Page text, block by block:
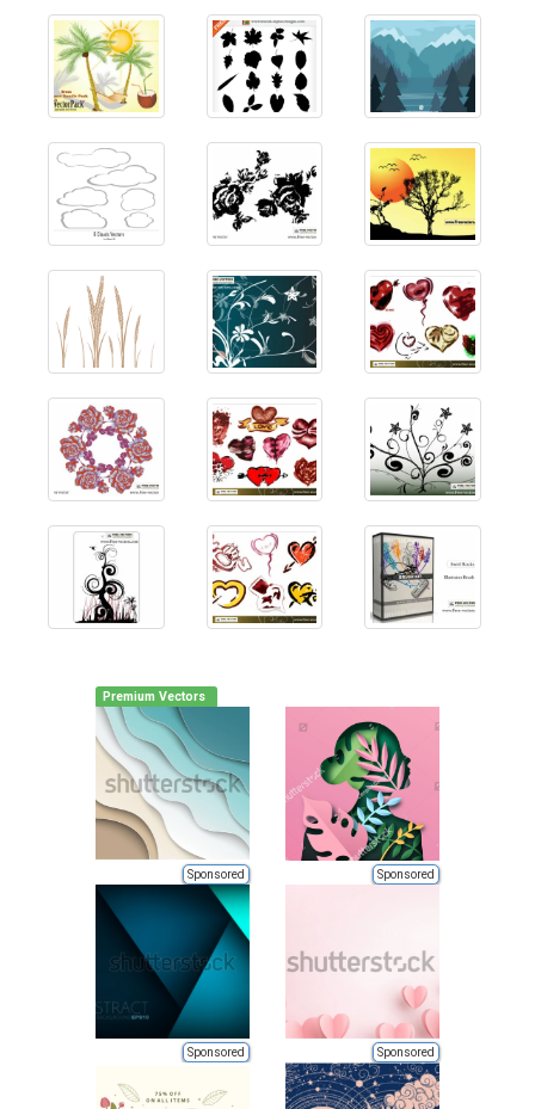
Premium Vectors
Sponsored Sponsored
Sponsored Sponsored